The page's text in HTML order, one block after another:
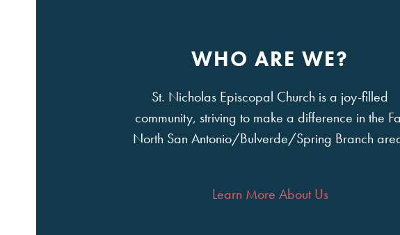
WHO ARE WE?
St. Nicholas Episcopal Church is a joy-filled
community, striving to make a difference in the
North San Antonio/Bulverde/Spring Branch
Learn More About Us